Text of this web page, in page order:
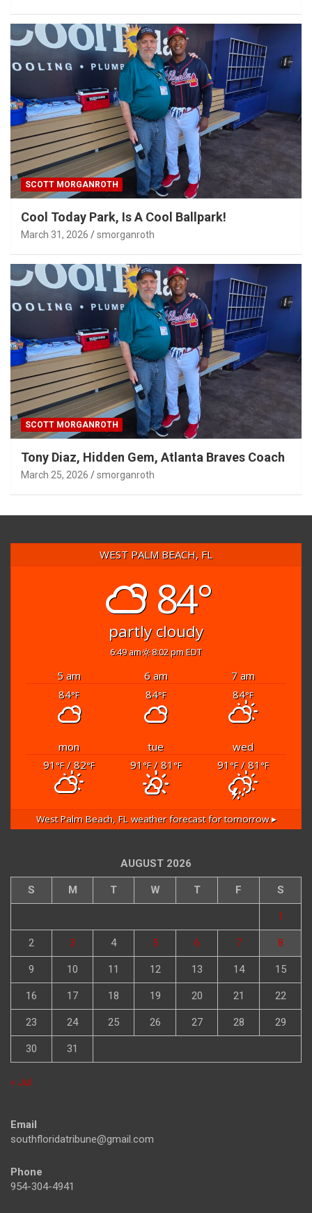
SCOTT MORGANROTH
Cool Today Park, Is A Cool Ballpark!
March 31, 2026 smorganroth
SCOTT MORGANROTH
Tony Diaz, Hidden Gem, Atlanta Braves Coach
March 25, 2026 smorganroth
WEST PALM BEACH, FL
84°
partly cloudy
6:49 am 8:02 pm EDT
5 am 6 am
7 am
84°F 84°F 84°F
mon tue
wed
91 °F/ 82°F 91 °F/ 81 °F 91 °F/ 81 °F
West Palm Beach, FLweather forecast for tomorrow ▸
AUGUST 2026
S M T W T F S
1
2 3 4 5 6 7 8
9 10 11 12 13 14 15
16 17 18 19 20 21 22
23 24 25 26 27 28 29
30 31
« Jul
Email
southfloridatribune@gmail.com
Phone
954-304-4941